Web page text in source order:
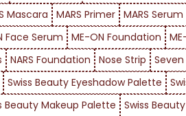
Mascara MARS Primer MARS Serum
Face Serum ME-ON Foundation
NARS Foundation Nose Strip
Swiss Beauty Eyeshadow Palette
Beauty Makeup Palette Swiss